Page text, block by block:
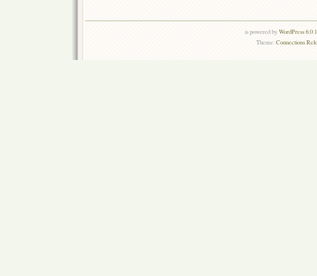
is powered byWordPress
Theme:Connections